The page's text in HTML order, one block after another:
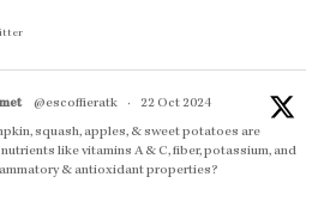
@escoffieratk ·
22 Oct 2024
squash, apples, & sweet potatoes are
like vitamins A & C, fiber, potassium, and
& antioxidant properties?